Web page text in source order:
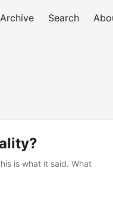
Archive Search
is what it said. What